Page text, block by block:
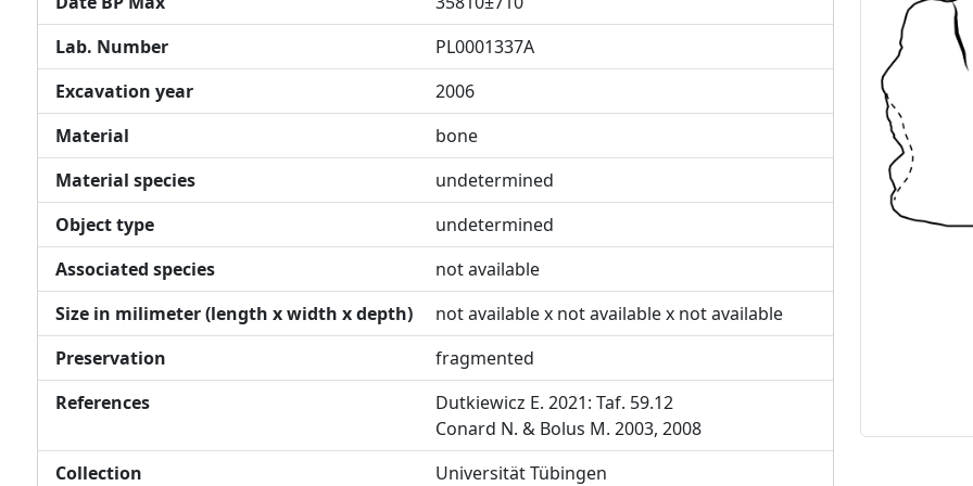
Lab. Number
PL0001337A
Excavation year
2006
Material
bone
Material species
undetermined
Object type
undetermined
Associated species
not available
Size in milimeter (length x width x depth)
not available x not available x not available
Preservation
fragmented
References
Dutkiewicz E. 2021: Taf. 59.12
Conard N. & Bolus M. 2003, 2008
Collection
Universität Tübingen
Previous